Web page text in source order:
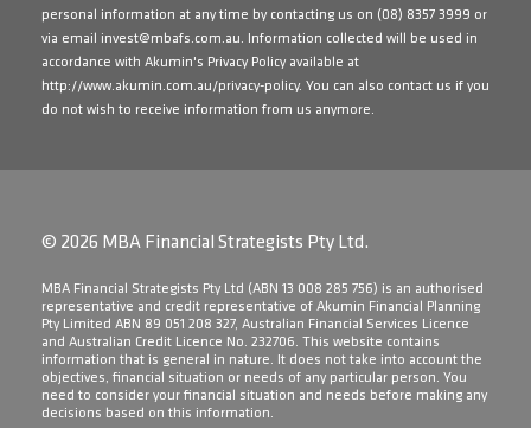
personal information at any time by contacting us on (08) 8357 3999 or
via email invest@mbafs.com.au. Information collected will be used in
accordance with Akumin's Privacy Policy available at
http://www.akumin.com.au/privacy-policy. You can also contact us if you
do not wish to receive information from us anymore.
© 2026 MBA Financial Strategists Pty Ltd.
​MBA Financial Strategists Pty Ltd (ABN 13 008 285 756) is an authorised
representative and credit representative of Akumin Financial Planning
Pty Limited ABN 89 051 208 327, Australian Financial Services Licence
and Australian Credit Licence No. 232706. This website contains
information that is general in nature. It does not take into account the
objectives, financial situation or needs of any particular person. You
need to consider your financial situation and needs before making any
decisions based on this information.